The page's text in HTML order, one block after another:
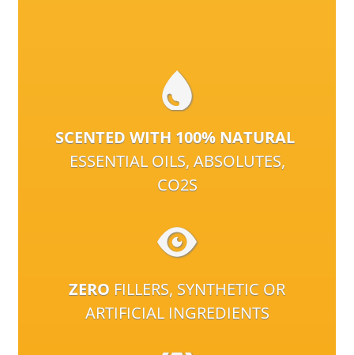
SCENTED WITH 100% NATURAL
ESSENTIAL OILS, ABSOLUTES,
CO2S
ZERO FILLERS, SYNTHETIC OR
ARTIFICIAL INGREDIENTS